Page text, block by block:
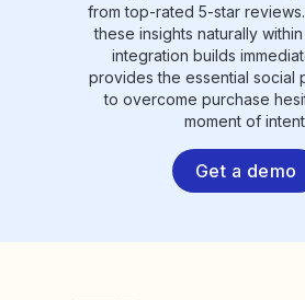
from top-rated 5-star
these insights naturally
integration builds
provides the essential social
to overcome purchase
moment of
Get a demo